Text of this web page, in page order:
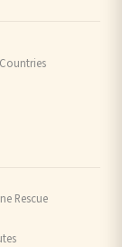
Countries
Rescue